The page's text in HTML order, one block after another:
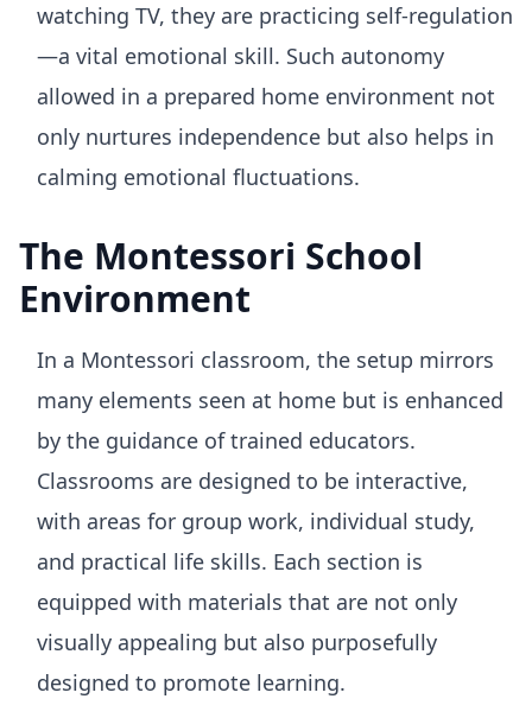
watching TV, they are practicing self-regulation
—a vital emotional skill. Such autonomy
allowed in a prepared home environment not
only nurtures independence but also helps in
calming emotional fluctuations.
The Montessori School
Environment
In a Montessori classroom, the setup mirrors
many elements seen at home but is enhanced
by the guidance of trained educators.
Classrooms are designed to be interactive,
with areas for group work, individual study,
and practical life skills. Each section is
equipped with materials that are not only
visually appealing but also purposefully
designed to promote learning.